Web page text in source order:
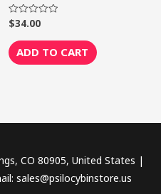
Rated
0
out
of
5
$34.00
ADD TO CART
CO 80905, United States |
sales@psilocybinstore.us